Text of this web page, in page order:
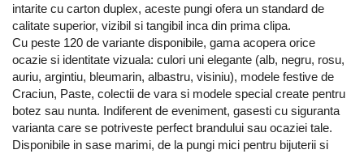
intarite cu carton duplex, aceste pungi ofera un standard de
calitate superior, vizibil si tangibil inca din prima clipa.
Cu peste 120 de variante disponibile, gama acopera orice
ocazie si identitate vizuala: culori uni elegante (alb, negru, rosu,
auriu, argintiu, bleumarin, albastru, visiniu), modele festive de
Craciun, Paste, colectii de vara si modele special create pentru
botez sau nunta. Indiferent de eveniment, gasesti cu siguranta
varianta care se potriveste perfect brandului sau ocaziei tale.
Disponibile in sase marimi, de la pungi mici pentru bijuterii si